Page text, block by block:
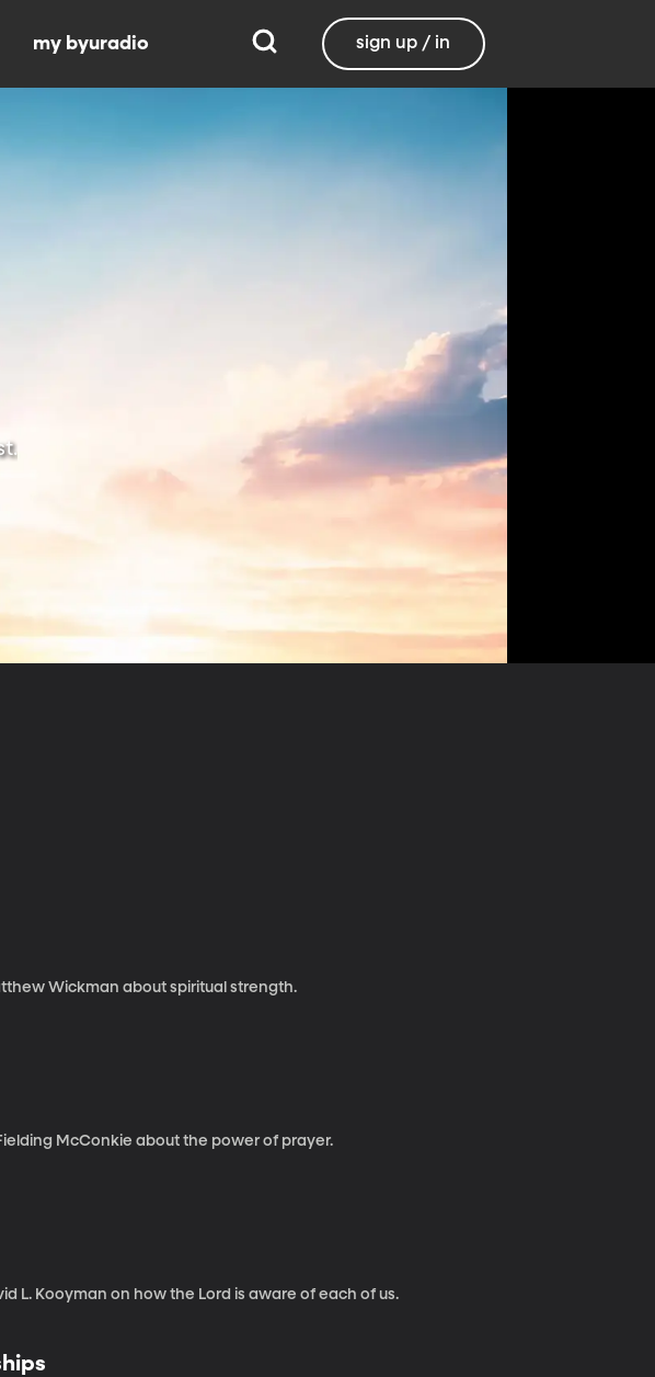
my byuradio sign up / in
Wickman about spiritual strength.
McConkie about the power of prayer.
L. Kooyman on how the Lord is aware of each of us.